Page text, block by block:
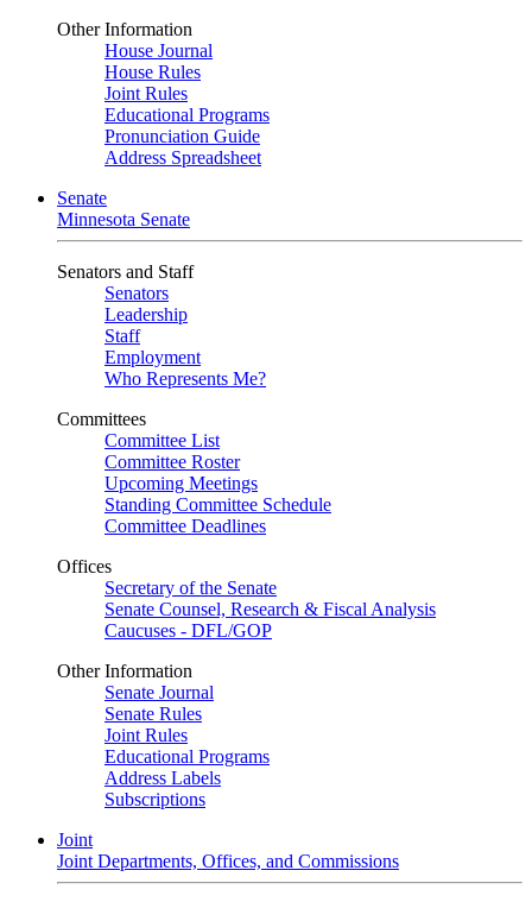
Other Information
House Journal
House Rules
Joint Rules
Educational Programs
Pronunciation Guide
Address Spreadsheet
Senate
Minnesota Senate
Senators and Staff
Senators
Leadership
Staff
Employment
Who Represents Me?
Committees
Committee List
Committee Roster
Upcoming Meetings
Standing Committee Schedule
Committee Deadlines
Offices
Secretary of the Senate
Senate Counsel, Research & Fiscal Analysis
Caucuses - DFL/GOP
Other Information
Senate Journal
Senate Rules
Joint Rules
Educational Programs
Address Labels
Subscriptions
Joint
Joint Departments, Offices, and Commissions